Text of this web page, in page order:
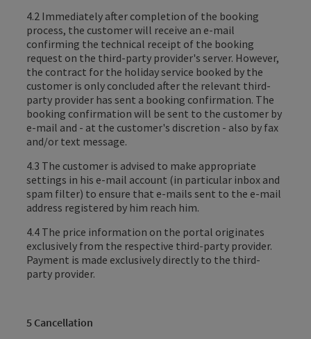
4.2 Immediately after completion of the booking
process, the customer will receive an e-mail
confirming the technical receipt of the booking
request on the third-party provider's server. However,
the contract for the holiday service booked by the
customer is only concluded after the relevant third-
party provider has sent a booking confirmation. The
booking confirmation will be sent to the customer by
e-mail and - at the customer's discretion - also by fax
and/or text message.
4.3 The customer is advised to make appropriate
settings in his e-mail account (in particular inbox and
spam filter) to ensure that e-mails sent to the e-mail
address registered by him reach him.
4.4 The price information on the portal originates
exclusively from the respective third-party provider.
Payment is made exclusively directly to the third-
party provider.
5 Cancellation